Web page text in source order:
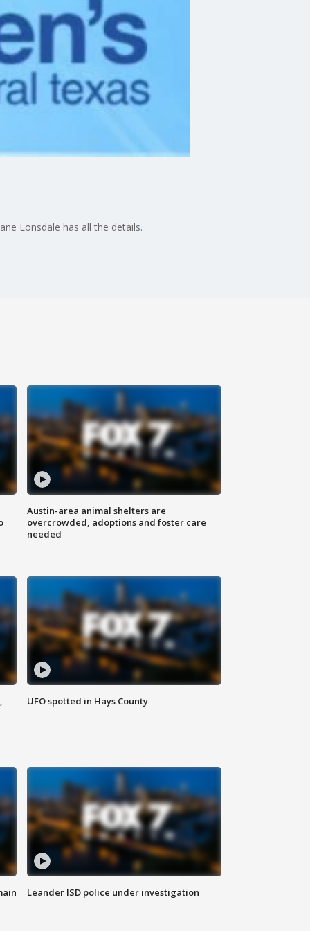
Lonsdale has all the details.
Austin-area animal shelters are
overcrowded, adoptions and foster care
needed
UFO spotted in Hays County
Leander ISD police under investigation